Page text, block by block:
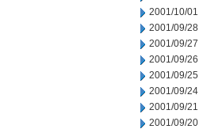
2001/10/01
2001/09/28
2001/09/27
2001/09/26
2001/09/25
2001/09/24
2001/09/21
2001/09/20